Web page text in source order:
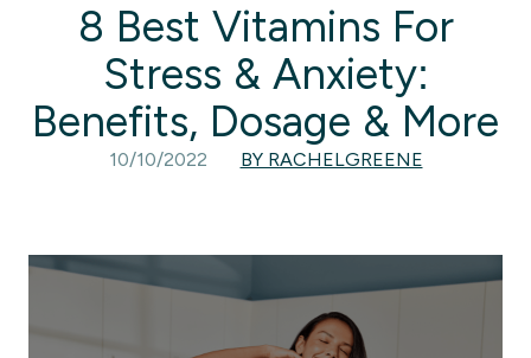
8 Best Vitamins For
Stress & Anxiety:
Benefits, Dosage & More
10/10/2022 BY RACHELGREENE